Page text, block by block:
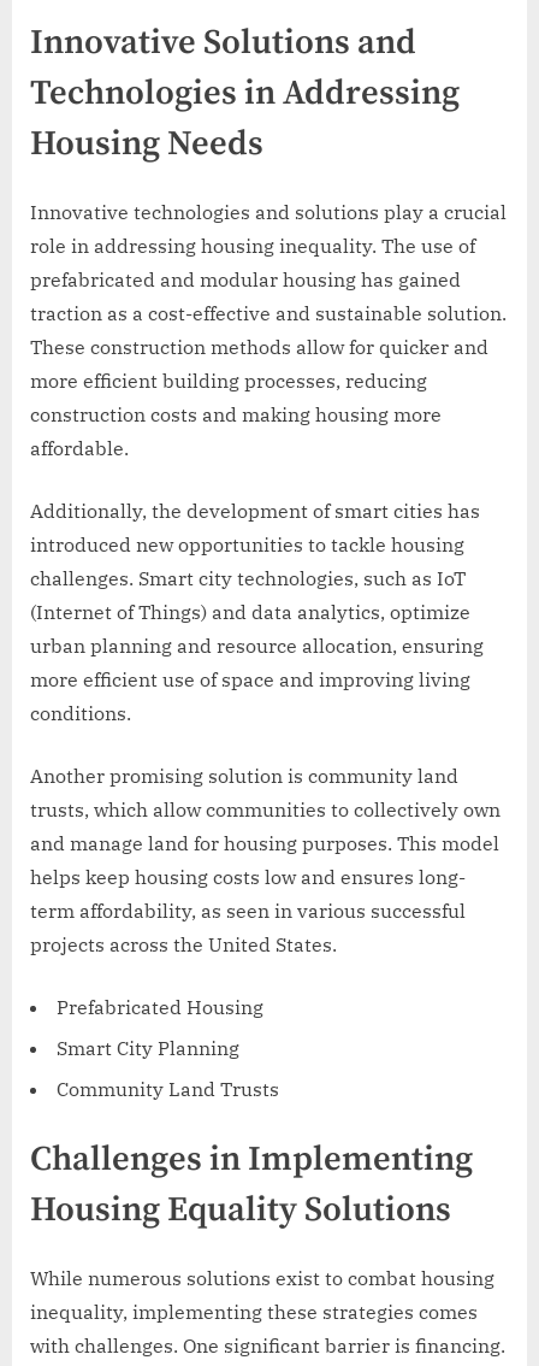
Innovative Solutions and
Technologies in Addressing
Housing Needs
Innovative technologies and solutions play a crucial
role in addressing housing inequality. The use of
prefabricated and modular housing has gained
traction as a cost-effective and sustainable solution.
These construction methods allow for quicker and
more efficient building processes, reducing
construction costs and making housing more
affordable.
Additionally, the development of smart cities has
introduced new opportunities to tackle housing
challenges. Smart city technologies, such as IoT
(Internet of Things) and data analytics, optimize
urban planning and resource allocation, ensuring
more efficient use of space and improving living
conditions.
Another promising solution is community land
trusts, which allow communities to collectively own
and manage land for housing purposes. This model
helps keep housing costs low and ensures long-
term affordability, as seen in various successful
projects across the United States.
Prefabricated Housing
Smart City Planning
Community Land Trusts
Challenges in Implementing
Housing Equality Solutions
While numerous solutions exist to combat housing
inequality, implementing these strategies comes
with challenges. One significant barrier is financing.